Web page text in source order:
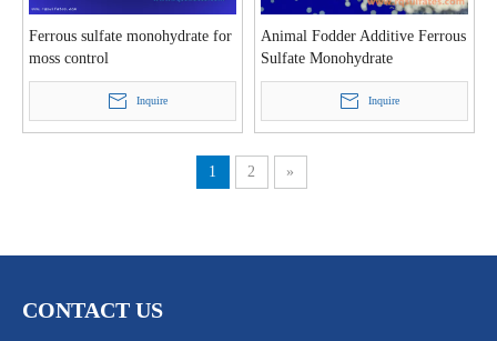
Ferrous sulfate monohydrate for
moss control
Inquire
Animal Fodder Additive Ferrous
Sulfate Monohydrate
Inquire
1 2 »
CONTACT US